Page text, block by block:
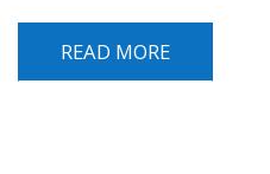
READ MORE